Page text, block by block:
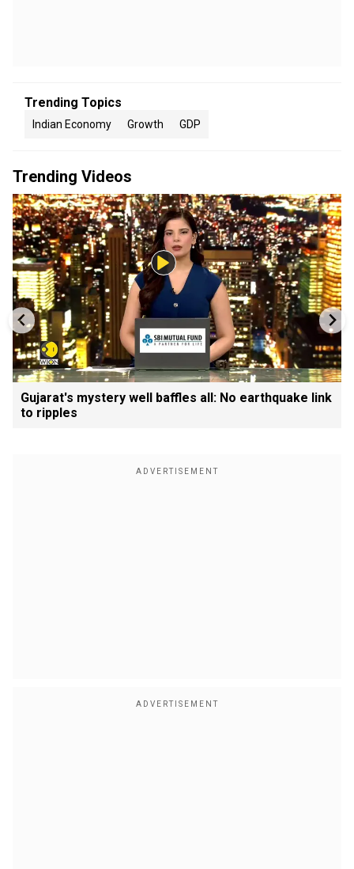
Trending Topics
Indian Economy Growth GDP
Trending Videos
Gujarat's mystery well baffles all: No earthquake link
to ripples